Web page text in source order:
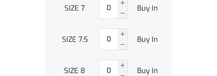
SIZE 7 Buy In
SIZE 7.5 Buy In
SIZE 8 Buy In